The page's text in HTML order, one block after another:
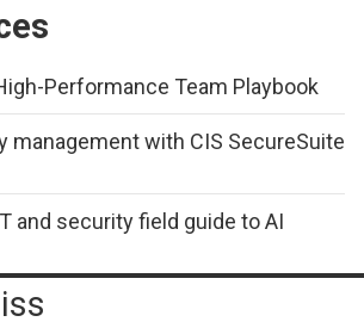
Performance Team Playbook
management with CIS SecureSuite
and security field guide to AI